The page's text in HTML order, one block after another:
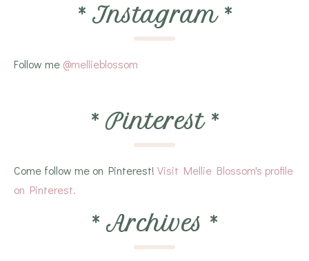
* Instagram *
Follow me @mellieblossom
* Pinterest *
Come follow me on Pinterest! Visit Mellie Blossom's profile
on Pinterest.
* Archives *